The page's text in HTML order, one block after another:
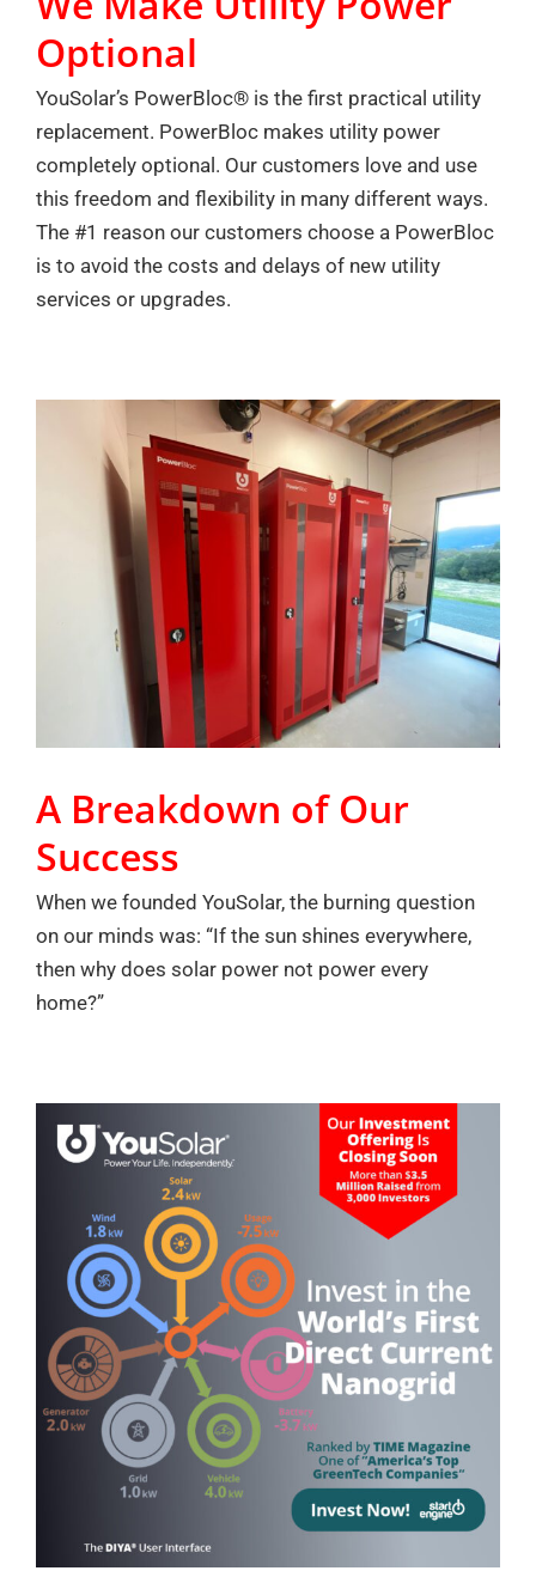
Optional
YouSolar’s PowerBloc® is the first practical utility
replacement. PowerBloc makes utility power
completely optional. Our customers love and use
this freedom and flexibility in many different ways.
The #1 reason our customers choose a PowerBloc
is to avoid the costs and delays of new utility
services or upgrades.
A Breakdown of Our
Success
When we founded YouSolar, the burning question
on our minds was: “If the sun shines everywhere,
then why does solar power not power every
home?”